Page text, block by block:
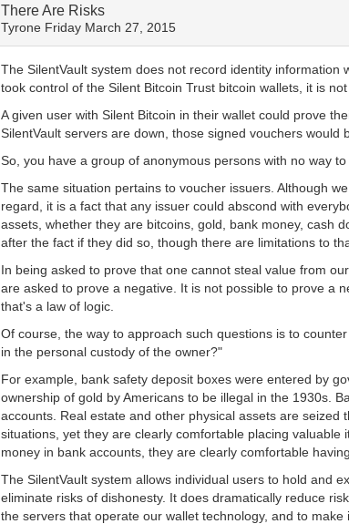
There Are Risks
Tyrone Friday March 27, 2015
The SilentVault system does not record identity
took control of the Silent Bitcoin Trust bitcoin wallets, it is
A given user with Silent Bitcoin in their wallet could prove
SilentVault servers are down, those signed vouchers would
So, you have a group of anonymous persons with no way
The same situation pertains to voucher issuers. Although
regard, it is a fact that any issuer could abscond with
assets, whether they are bitcoins, gold, bank money, cash
after the fact if they did so, though there are limitations to
In being asked to prove that one cannot steal value from
are asked to prove a negative. It is not possible to prove a
that's a law of logic.
Of course, the way to approach such questions is to
in the personal custody of the owner?"
For example, bank safety deposit boxes were entered by
ownership of gold by Americans to be illegal in the 1930s.
accounts. Real estate and other physical assets are
situations, yet they are clearly comfortable placing
money in bank accounts, they are clearly comfortable
The SilentVault system allows individual users to hold and
eliminate risks of dishonesty. It does dramatically reduce
the servers that operate our wallet technology, and to